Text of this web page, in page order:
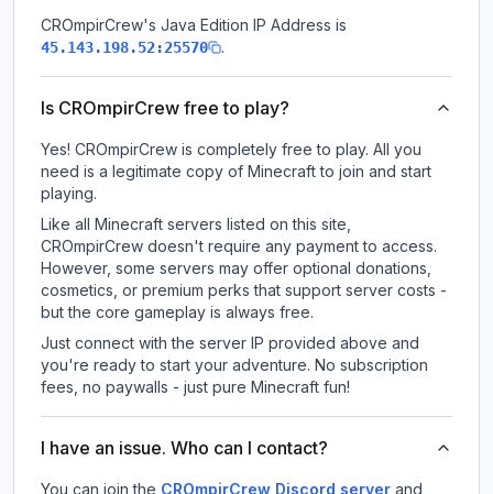
CROmpirCrew's Java Edition IP Address is
45.143.198.52:25570 .
Is CROmpirCrew free to play?
Yes! CROmpirCrew is completely free to play. All you
need is a legitimate copy of Minecraft to join and start
playing.
Like all Minecraft servers listed on this site,
CROmpirCrew doesn't require any payment to access.
However, some servers may offer optional donations,
cosmetics, or premium perks that support server costs -
but the core gameplay is always free.
Just connect with the server IP provided above and
you're ready to start your adventure. No subscription
fees, no paywalls - just pure Minecraft fun!
I have an issue. Who can I contact?
You can join the CROmpirCrew Discord server and